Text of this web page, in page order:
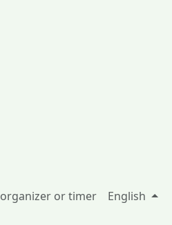
or timer English